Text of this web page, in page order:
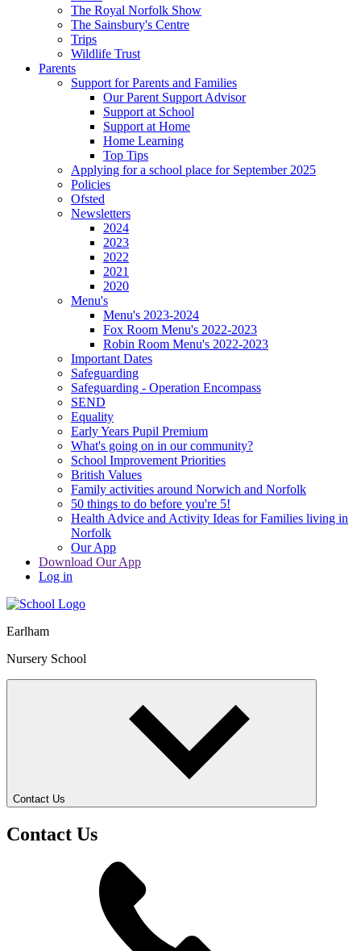
The Royal Norfolk Show
The Sainsbury's Centre
Trips
Wildlife Trust
Parents
Support for Parents and Families
Our Parent Support Advisor
Support at School
Support at Home
Home Learning
Top Tips
Applying for a school place for September 2025
Policies
Ofsted
Newsletters
2024
2023
2022
2021
2020
Menu's
Menu's 2023-2024
Fox Room Menu's 2022-2023
Robin Room Menu's 2022-2023
Important Dates
Safeguarding
Safeguarding - Operation Encompass
SEND
Equality
Early Years Pupil Premium
What's going on in our community?
School Improvement Priorities
British Values
Family activities around Norwich and Norfolk
50 things to do before you're 5!
Health Advice and Activity Ideas for Families living in
Norfolk
Our App
Download Our App
Log in
Earlham
Nursery School
Contact Us
Contact Us